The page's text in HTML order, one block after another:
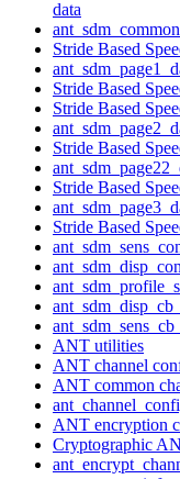
data
Stride Based
Stride Based
Stride Based
Stride Based
Stride Based
Stride Based
ant_sdm_profile_s
ANT utilities
ANT channel
ANT common
ANT encryption
Cryptographic